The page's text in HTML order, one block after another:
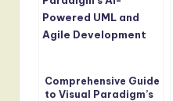
Comprehensive Guide
to Visual Paradigm’s